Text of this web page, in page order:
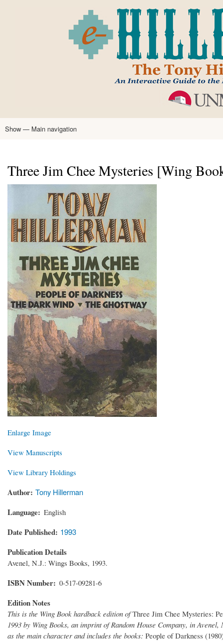
main
content
Main
Show — Main navigation
Three Jim Chee Mysteries [Wing
Enlarge Image
View Manuscripts
View Library Holdings
Author Tony Hillerman
Language English
Date Published 1993
Publication Details
Avenel, N.J.: Wings Books, 1993.
ISBN Number 0-517-09281-6
Edition Notes
This is the Wing Book hardback edition ofThree Jim Chee Mysteries:
1993 by Wing Books, an imprint of Random House Company, in
as the main character and includes the books: People of Darkness